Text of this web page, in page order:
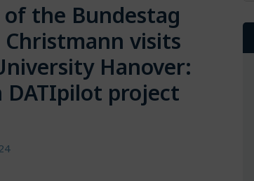
the Bundestag
Christmann visits
Hanover:
DATIpilot project